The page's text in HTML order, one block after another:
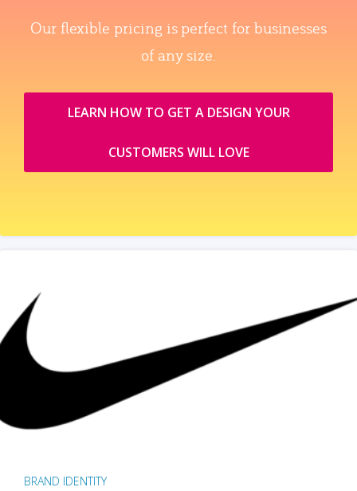
Our flexible pricing is perfect for businesses
of any size.
LEARN HOW TO GET A DESIGN YOUR
CUSTOMERS WILL LOVE
BRAND IDENTITY